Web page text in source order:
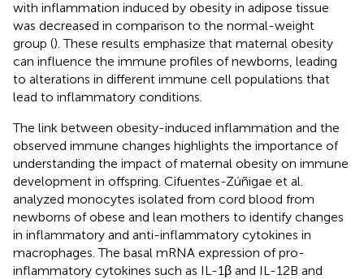
with inflammation induced by obesity in adipose tissue
was decreased in comparison to the normal-weight
group (). These results emphasize that maternal obesity
can influence the immune profiles of newborns, leading
to alterations in different immune cell populations that
lead to inflammatory conditions.
The link between obesity-induced inflammation and the
observed immune changes highlights the importance of
understanding the impact of maternal obesity on immune
development in offspring. Cifuentes-Zúñigae et al.
analyzed monocytes isolated from cord blood from
newborns of obese and lean mothers to identify changes
in inflammatory and anti-inflammatory cytokines in
macrophages. The basal mRNA expression of pro-
inflammatory cytokines such as IL-1β and IL-12B and